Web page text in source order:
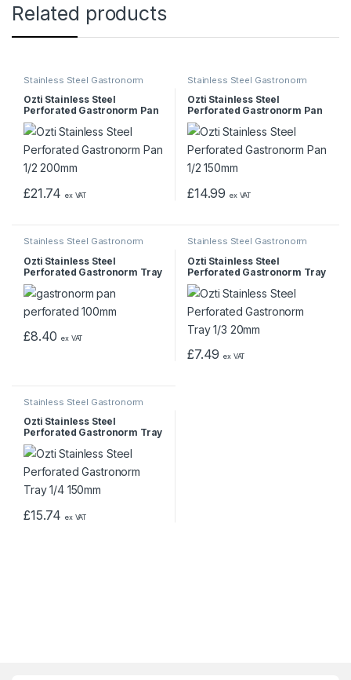
Related products
Stainless Steel Gastronorm
Ozti Stainless Steel
Perforated Gastronorm Pan
1/2 200mm
£21.74 ex VAT
Stainless Steel Gastronorm
Ozti Stainless Steel
Perforated Gastronorm Pan
1/2 150mm
£14.99 ex VAT
Stainless Steel Gastronorm
Ozti Stainless Steel
Perforated Gastronorm Tray
1/6 65mm
£8.40 ex VAT
Stainless Steel Gastronorm
Ozti Stainless Steel
Perforated Gastronorm Tray
1/3 20mm
£7.49 ex VAT
Stainless Steel Gastronorm
Ozti Stainless Steel
Perforated Gastronorm Tray
1/4 150mm
£15.74 ex VAT